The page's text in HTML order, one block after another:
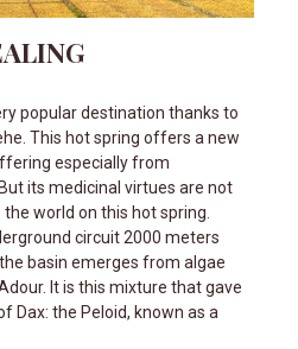
This hot spring offers a new
especially from
its medicinal virtues are not
world on this hot spring.
circuit 2000 meters
basin emerges from algae
It is this mixture that gave
Dax: the Peloid, known as a